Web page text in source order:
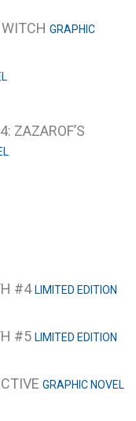
GRAPHIC
ZAZAROF’S
#4 LIMITED EDITION
#5 LIMITED EDITION
GRAPHIC NOVEL